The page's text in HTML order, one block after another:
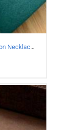
925 Sterling Silver Vintage Fashion Necklace with cross Pendant